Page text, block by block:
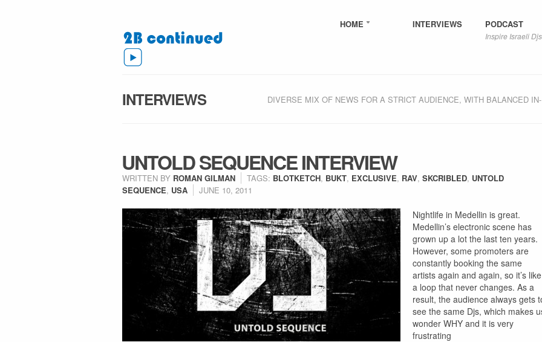
HOME INTERVIEWS PODCAST
Inspire Israeli Djs
INTERVIEWS DIVERSE MIX OF NEWS FOR A STRICT AUDIENCE, WITH BALANCED
UNTOLD SEQUENCE INTERVIEW
WRITTEN BY ROMAN GILMAN TAGS: BLOTKETCH, BUKT, EXCLUSIVE, RAV, SKCRIBLED, UNTOLD
SEQUENCE, USA JUNE 10, 2011
Nightlife in Medellin is great.
Medellin’s electronic scene has
grown up a lot the last ten years.
However, some promoters are
constantly booking the same
artists again and again, so it’s like
a loop that never changes. As a
result, the audience always gets
see the same Djs, which makes
wonder WHY and it is very
frustrating